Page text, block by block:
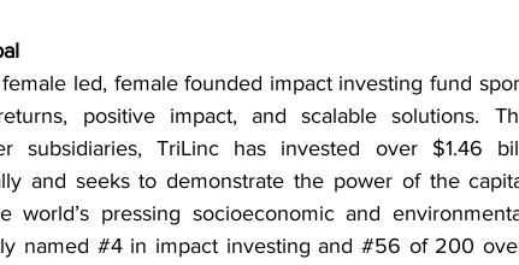
led, female founded impact investing fund
positive impact, and scalable solutions.
subsidiaries, TriLinc has invested over $1.46
and seeks to demonstrate the power of the
world’s pressing socioeconomic and
named #4 in impact investing and #56 of 200